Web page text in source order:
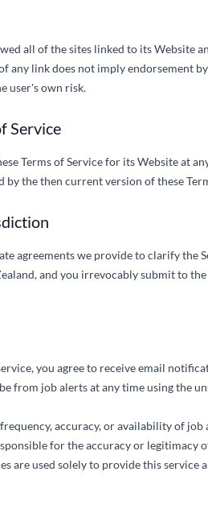
all of the sites linked to its Website
any link does not imply endorsement
user's own risk.
Service
Terms of Service for its Website at
by the then current version of these
agreements we provide to clarify the
and you irrevocably submit to
you agree to receive email
from job alerts at any time using the
accuracy, or availability of
for the accuracy or legitimacy
are used solely to provide this service